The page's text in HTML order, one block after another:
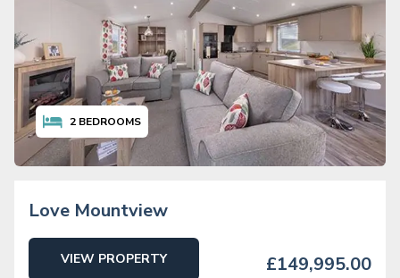
2 BEDROOMS
Love Mountview
VIEW PROPERTY £149,995.00